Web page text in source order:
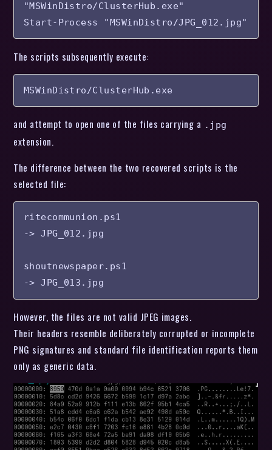
"MSWinDistro/ClusterHub.exe"
The scripts subsequently execute:
MSWinDistro/ClusterHub.exe
and attempt to open one of the files carrying a .jpg
extension.
The difference between the two recovered scripts is the
selected file:
ritecommunion.ps1
-> JPG_012.jpg
shoutnewspaper.ps1
-> JPG_013.jpg
However, the files are not valid JPEG images.
Their headers resemble deliberately corrupted or incomplete
PNG signatures and standard file identification reports them
only as generic data.